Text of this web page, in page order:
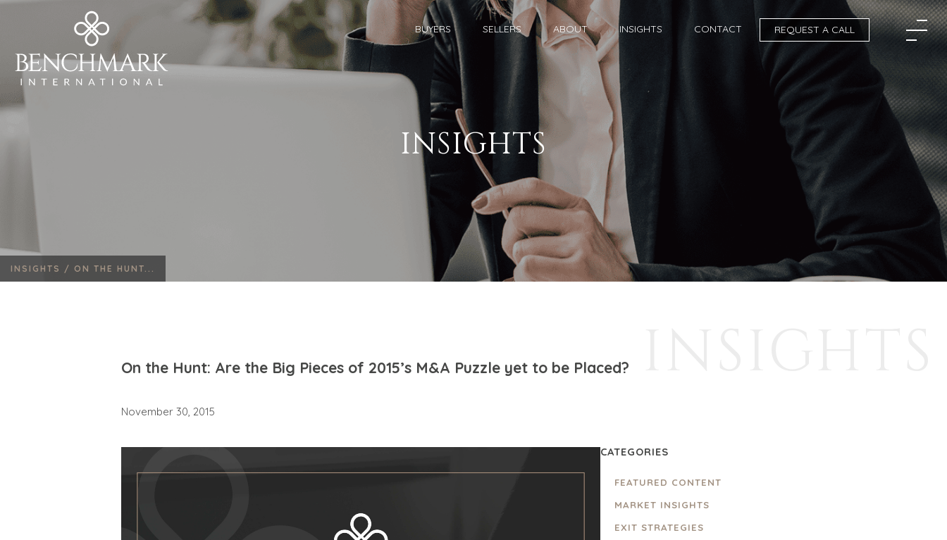
BUYERS SELLERS ABOUT INSIGHTS CONTACT REQUEST A CALL
INSIGHTS
INSIGHTS / ON THE HUNT...
On the Hunt: Are the Big Pieces of 2015’s M&A Puzzle yet to be Placed?
November 30, 2015
CATEGORIES
FEATURED CONTENT
MARKET INSIGHTS
EXIT STRATEGIES